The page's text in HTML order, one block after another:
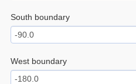
South boundary
West boundary